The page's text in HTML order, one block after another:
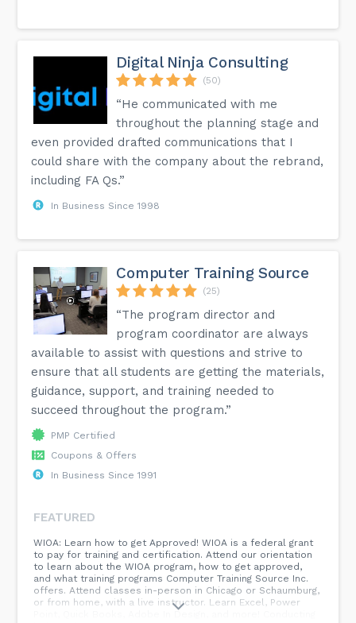
Digital Ninja Consulting
(50)
“He communicated with me
throughout the planning stage and
even provided drafted communications that I
could share with the company about the rebrand,
including FA Qs.”
In Business Since 1998
Computer Training Source
(25)
“The program director and
program coordinator are always
available to assist with questions and strive to
ensure that all students are getting the materials,
guidance, support, and training needed to
succeed throughout the program.”
PMP Certified
Coupons & Offers
In Business Since 1991
FEATURED
WIOA: Learn how to get Approved! WIOA is a federal grant
to pay for training and certification. Attend our orientation
to learn about the WIOA program, how to get approved,
and what training programs Computer Training Source Inc.
offers. Attend classes in-person in Chicago or Schaumburg,
or from home, with a live instructor. Learn Excel, Power
Point, Quick Books, Adobe In Design, and more! Conducting